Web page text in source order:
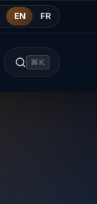
EN FR
⌘K